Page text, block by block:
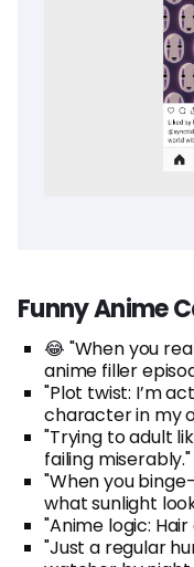
Funny Anime
😂 "When you
anime filler
"Plot twist: I’m
character in my
"Trying to adult
failing miserably."
"When you
what sunlight
"Anime logic:
"Just a regular